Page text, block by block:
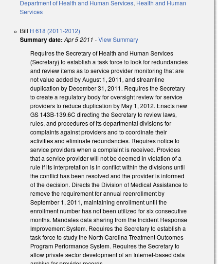
Department of Health and Human Services, Health and Human
Services
Bill H 618 (2011-2012)
Summary date: Apr 5 2011 -View Summary
Requires the Secretary of Health and Human Services
(Secretary) to establish a task force to look for redundancies
and review items as to service provider monitoring that are
not value added by August 1, 2011, and streamline
duplication by December 31, 2011. Requires the Secretary
to create a regulatory body for oversight review for service
providers to reduce duplication by May 1, 2012. Enacts new
GS 143B-139.6C directing the Secretary to review laws,
rules, and procedures of its departmental divisions for
complaints against providers and to coordinate their
activities and eliminate redundancies. Requires notice to
service providers when a complaint is received. Provides
that a service provider will not be deemed in violation of a
rule if its interpretation is in conflict within the divisions until
the conflict has been resolved and the provider is informed
of the decision. Directs the Division of Medical Assistance to
remove the requirement for annual reenrollment by
September 1, 2011, maintaining enrollment until the
enrollment number has not been utilized for six consecutive
months. Mandates data sharing from the Incident Response
Improvement System. Requires the Secretary to establish a
task force to study the North Carolina Treatment Outcomes
Program Performance System. Requires the Secretary to
allow private sector development of an Internet-based data